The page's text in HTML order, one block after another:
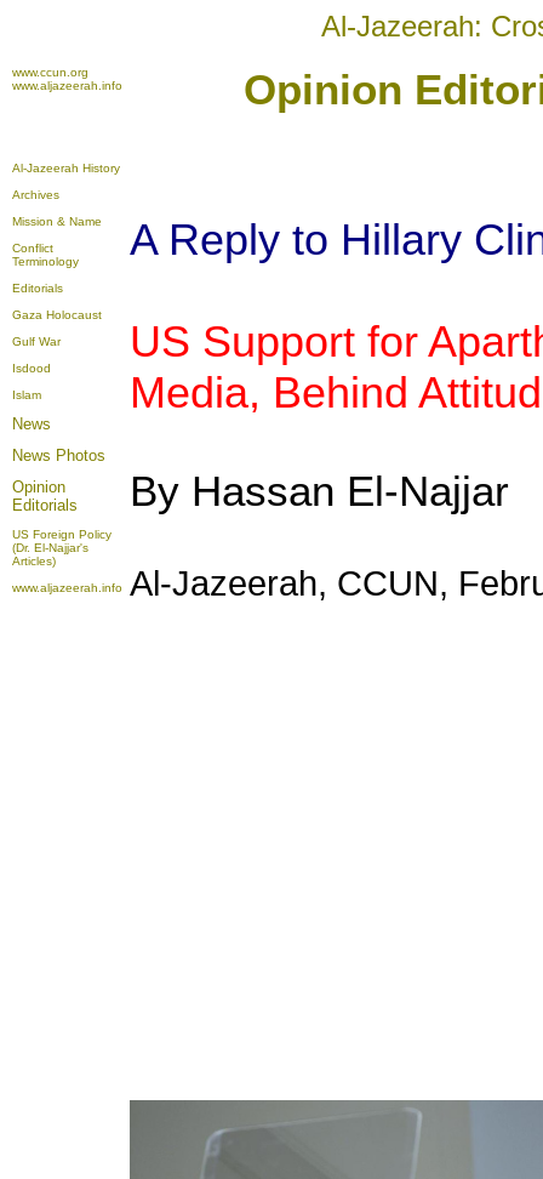
Al-Jazeerah:
www.ccun.org
www.aljazeerah.info
Opinion
Al-Jazeerah History
Archives
Mission & Name
Conflict
Terminology
Editorials
Gaza Holocaust
Gulf War
Isdood
Islam
News
News Photos
Opinion
Editorials
US Foreign Policy
(Dr. El-Najjar's
Articles)
www.aljazeerah.info
A Reply to Hillary
US Support for
Media, Behind
By Hassan El-Najjar
Al-Jazeerah, CCUN,